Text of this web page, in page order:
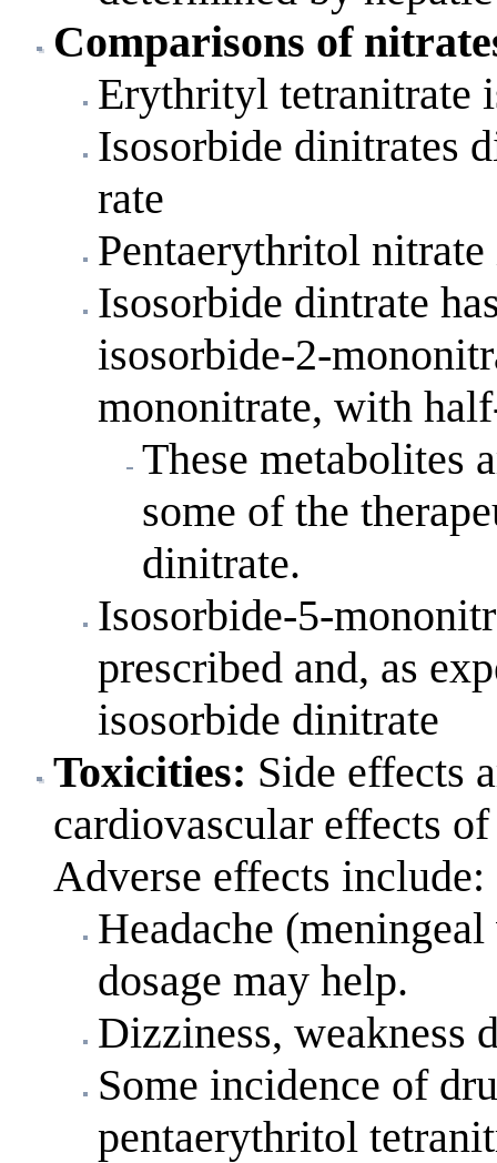
Comparisons of
Erythrityl tetranitrate
Isosorbide dinitrates
rate
Pentaerythritol nitrate
Isosorbide dintrate
isosorbide-2-
mononitrate, with
These metabolites
some of the
dinitrate.
Isosorbide-5-
prescribed and, as
isosorbide dinitrate
Toxicities: Side effects
cardiovascular effects
Adverse effects include:
Headache
dosage may help.
Dizziness, weakness
Some incidence of
pentaerythritol